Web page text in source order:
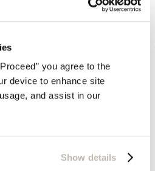
you agree to the
device to enhance site
and assist in our
Show details